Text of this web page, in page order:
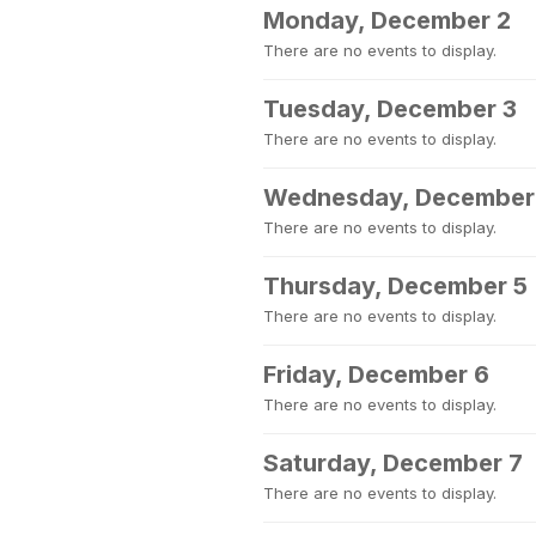
Monday, December 2
There are no events to display.
Tuesday, December 3
There are no events to display.
Wednesday,
There are no events to display.
Thursday, December 5
There are no events to display.
Friday, December 6
There are no events to display.
Saturday, December 7
There are no events to display.